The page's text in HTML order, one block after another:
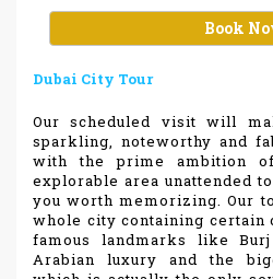
Book
Dubai City Tour
Our scheduled visit will
sparkling, noteworthy and
with the prime ambition
explorable area unattended
you worth memorizing. Our
whole city containing certain
famous landmarks like
Arabian luxury and the